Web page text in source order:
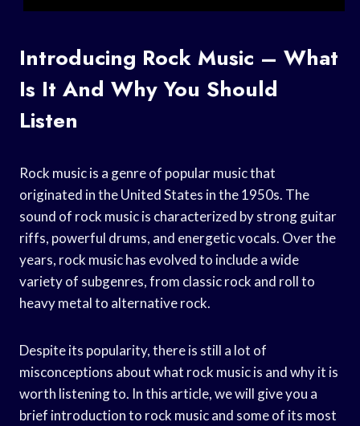
Introducing Rock Music – What
Is It And Why You Should
Listen
Rock music is a genre of popular music that
originated in the United States in the 1950s. The
sound of rock music is characterized by strong guitar
riffs, powerful drums, and energetic vocals. Over the
years, rock music has evolved to include a wide
variety of subgenres, from classic rock and roll to
heavy metal to alternative rock.
Despite its popularity, there is still a lot of
misconceptions about what rock music is and why it is
worth listening to. In this article, we will give you a
brief introduction to rock music and some of its most